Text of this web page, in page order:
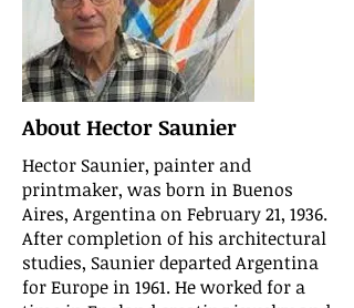
About Hector Saunier
Hector Saunier, painter and
printmaker, was born in Buenos
Aires, Argentina on February 21, 1936.
After completion of his architectural
studies, Saunier departed Argentina
for Europe in 1961. He worked for a